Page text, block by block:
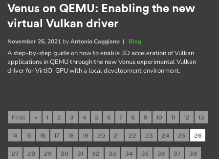
Venus on QEMU: Enabling the new
virtual Vulkan driver
November 26, 2021 byAntonio Caggiano | Blog
A step-by-step guide on how to enable 3D acceleration of Vulkan
applications in QEMU through the new Venus experimental Vulkan
driver for VirtIO-GPU with a local development environment.
First « 1 2 3 4 5 6 7 8 9 10 11 12 13
14 15 16 17 18 19 20 21 22 23 24 25 26
27 28 29 30 31 32 33 34 35 36 37 38